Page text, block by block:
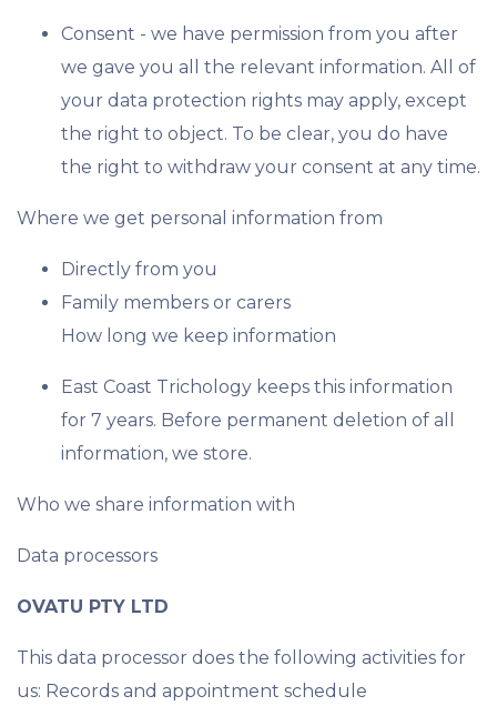
Consent - we have permission from you after
we gave you all the relevant information. All of
your data protection rights may apply, except
the right to object. To be clear, you do have
the right to withdraw your consent at any time.
Where we get personal information from
Directly from you
Family members or carers
How long we keep information
East Coast Trichology keeps this information
for 7 years. Before permanent deletion of all
information, we store.
Who we share information with
Data processors
OVATU PTY LTD
This data processor does the following activities for
us: Records and appointment schedule